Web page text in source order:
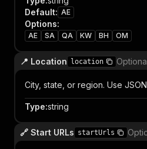
Default: AE
Options:
AE SA QA KW BH OM
📍 Location location
City, state, or region. Use
Type:string
🔗 Start URLs startUrls